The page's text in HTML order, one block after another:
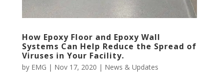
How Epoxy Floor and Epoxy Wall
Systems Can Help Reduce the Spread of
Viruses in Your Facility.
by EMG | Nov 17, 2020 | News & Updates